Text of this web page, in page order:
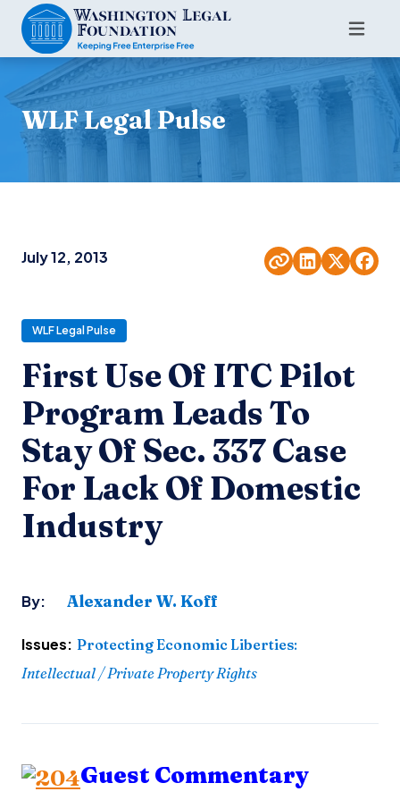
WLF Legal Pulse
July 12, 2013
WLF Legal Pulse
First Use Of ITC Pilot
Program Leads To
Stay Of Sec. 337 Case
For Lack Of Domestic
Industry
By: Alexander W. Koff
Issues: Protecting Economic Liberties:
Intellectual / Private Property Rights
Guest Commentary